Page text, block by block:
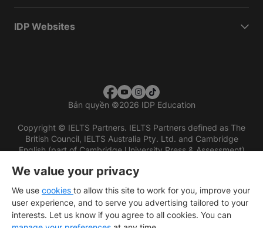
IDP Websites
Bản quyền ©2026 IDP Education
Copyright © IELTS Partners. IELTS Partners defined as The
British Council, IELTS Australia Pty. Ltd. and Cambridge
English (part of Cambridge University Press & Assessment)
Các nhà đầu tư
Điều khoản sử dụng
We value your privacy
We use cookies to allow this site to work for you, improve your
user experience, and to serve you advertising tailored to your
interests. Let us know if you agree to all cookies. You can